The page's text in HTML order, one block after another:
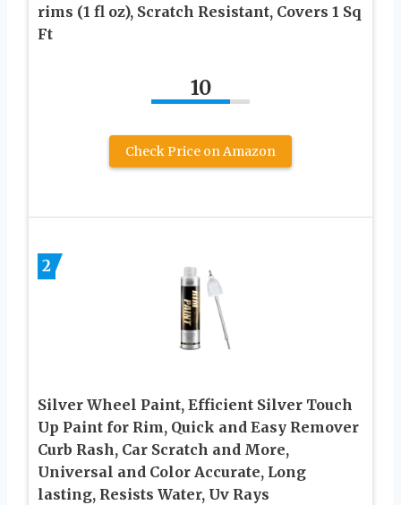
rims (1 fl oz), Scratch Resistant, Covers 1 Sq
Ft
10
Check Price on Amazon
2
Silver Wheel Paint, Efficient Silver Touch
Up Paint for Rim, Quick and Easy Remover
Curb Rash, Car Scratch and More,
Universal and Color Accurate, Long
lasting, Resists Water, Uv Rays